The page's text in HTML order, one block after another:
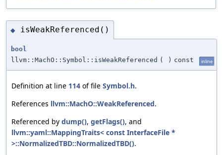
◆ isWeakReferenced()
bool
llvm::MachO::Symbol::isWeakReferenced ( ) const inline
Definition at line 114 of file Symbol.h.
References llvm::MachO::WeakReferenced.
Referenced by dump(), getFlags(), and
llvm::yaml::MappingTraits< const InterfaceFile *
>::NormalizedTBD::NormalizedTBD().